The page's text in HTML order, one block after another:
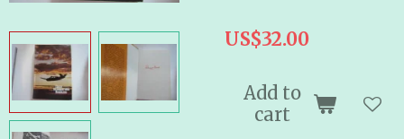
US$32.00
Add to
cart